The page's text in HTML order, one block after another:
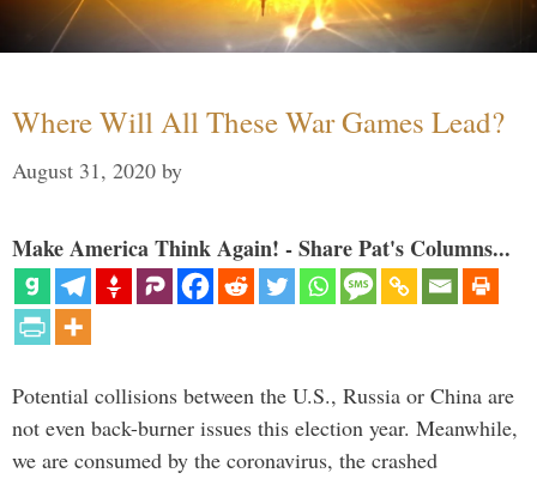
Where Will All These War Games Lead?
August 31, 2020 by
Make America Think Again! - Share Pat's Columns...
Potential collisions between the U.S., Russia or China are
not even back-burner issues this election year. Meanwhile,
we are consumed by the coronavirus, the crashed